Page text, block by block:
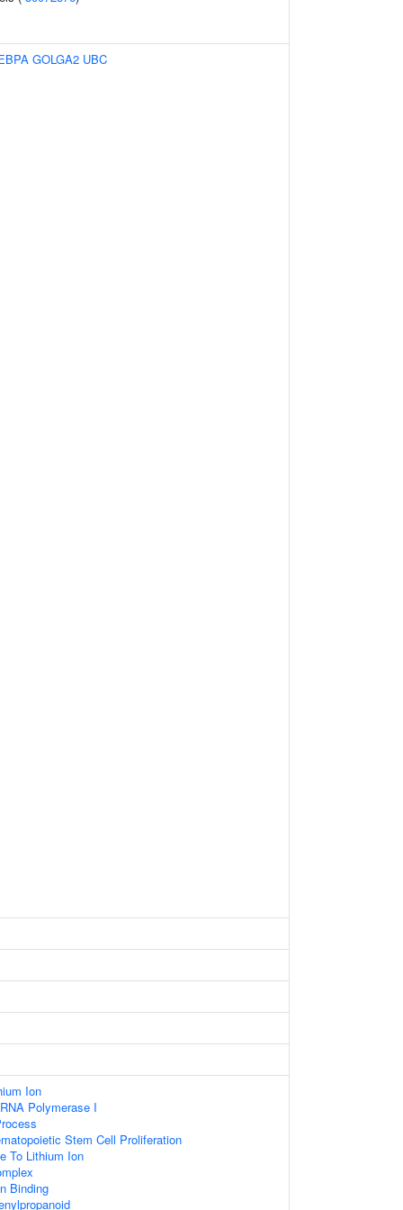
GOLGA2 UBC
Ion
Polymerase I
Stem Cell Proliferation
To Lithium Ion
Binding